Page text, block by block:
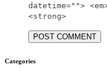
datetime="">
<strong>
POST COMMENT
Categories